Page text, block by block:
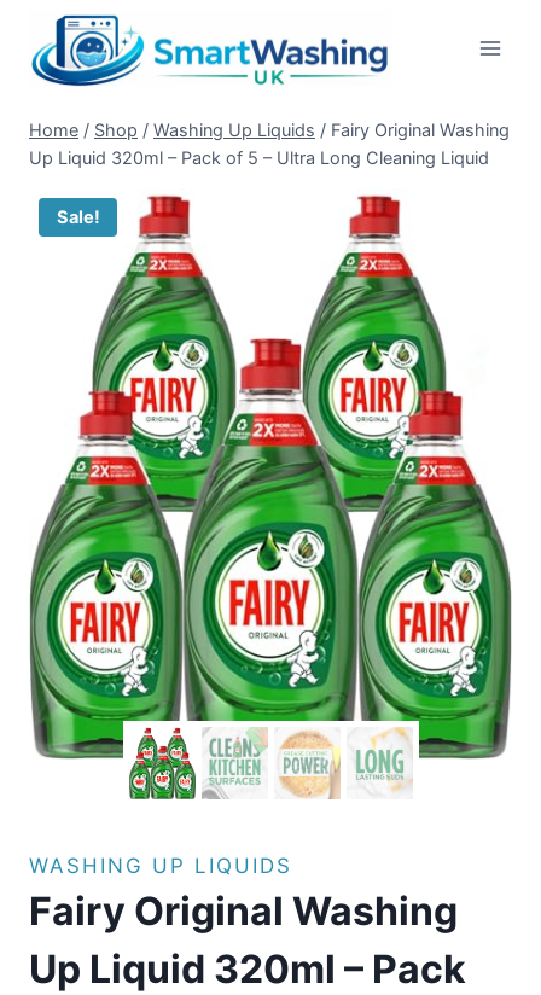
content
Home / Shop / Washing Up Liquids / Fairy Original Washing
Up Liquid 320ml – Pack of 5 – Ultra Long Cleaning Liquid
Sale!
WASHING UP LIQUIDS
Fairy Original Washing
Up Liquid 320ml – Pack